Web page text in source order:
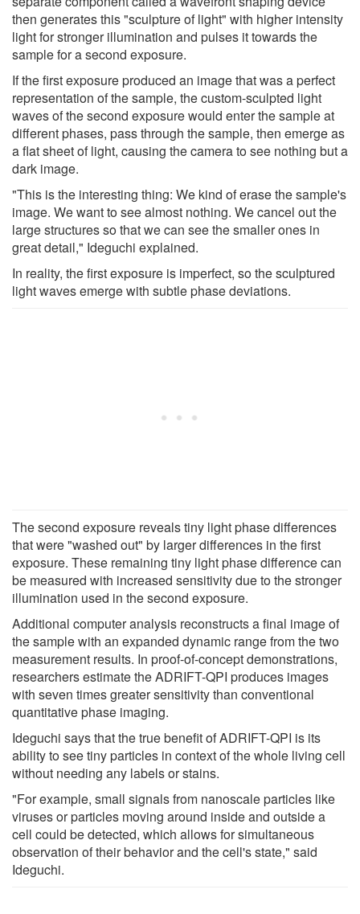
then generates this "sculpture of light" with higher intensity
light for stronger illumination and pulses it towards the
sample for a second exposure.
If the first exposure produced an image that was a perfect
representation of the sample, the custom-sculpted light
waves of the second exposure would enter the sample at
different phases, pass through the sample, then emerge as
a flat sheet of light, causing the camera to see nothing but a
dark image.
"This is the interesting thing: We kind of erase the sample's
image. We want to see almost nothing. We cancel out the
large structures so that we can see the smaller ones in
great detail," Ideguchi explained.
In reality, the first exposure is imperfect, so the sculptured
light waves emerge with subtle phase deviations.
The second exposure reveals tiny light phase differences
that were "washed out" by larger differences in the first
exposure. These remaining tiny light phase difference can
be measured with increased sensitivity due to the stronger
illumination used in the second exposure.
Additional computer analysis reconstructs a final image of
the sample with an expanded dynamic range from the two
measurement results. In proof-of-concept demonstrations,
researchers estimate the ADRIFT-QPI produces images
with seven times greater sensitivity than conventional
quantitative phase imaging.
Ideguchi says that the true benefit of ADRIFT-QPI is its
ability to see tiny particles in context of the whole living cell
without needing any labels or stains.
"For example, small signals from nanoscale particles like
viruses or particles moving around inside and outside a
cell could be detected, which allows for simultaneous
observation of their behavior and the cell's state," said
Ideguchi.